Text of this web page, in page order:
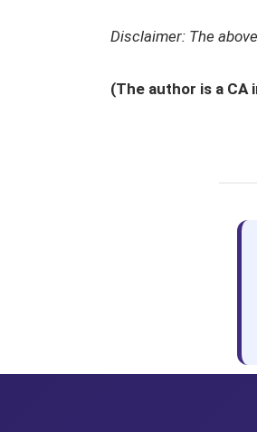
Disclaimer: The
(The author is a CA